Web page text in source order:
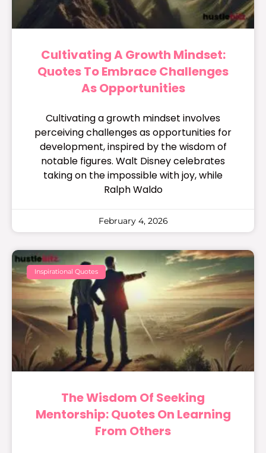
Cultivating A Growth Mindset:
Quotes To Embrace Challenges
As Opportunities
Cultivating a growth mindset involves
perceiving challenges as opportunities for
development, inspired by the wisdom of
notable figures. Walt Disney celebrates
taking on the impossible with joy, while
Ralph Waldo
February 4, 2026
Inspirational Quotes
The Wisdom Of Seeking
Mentorship: Quotes On Learning
From Others